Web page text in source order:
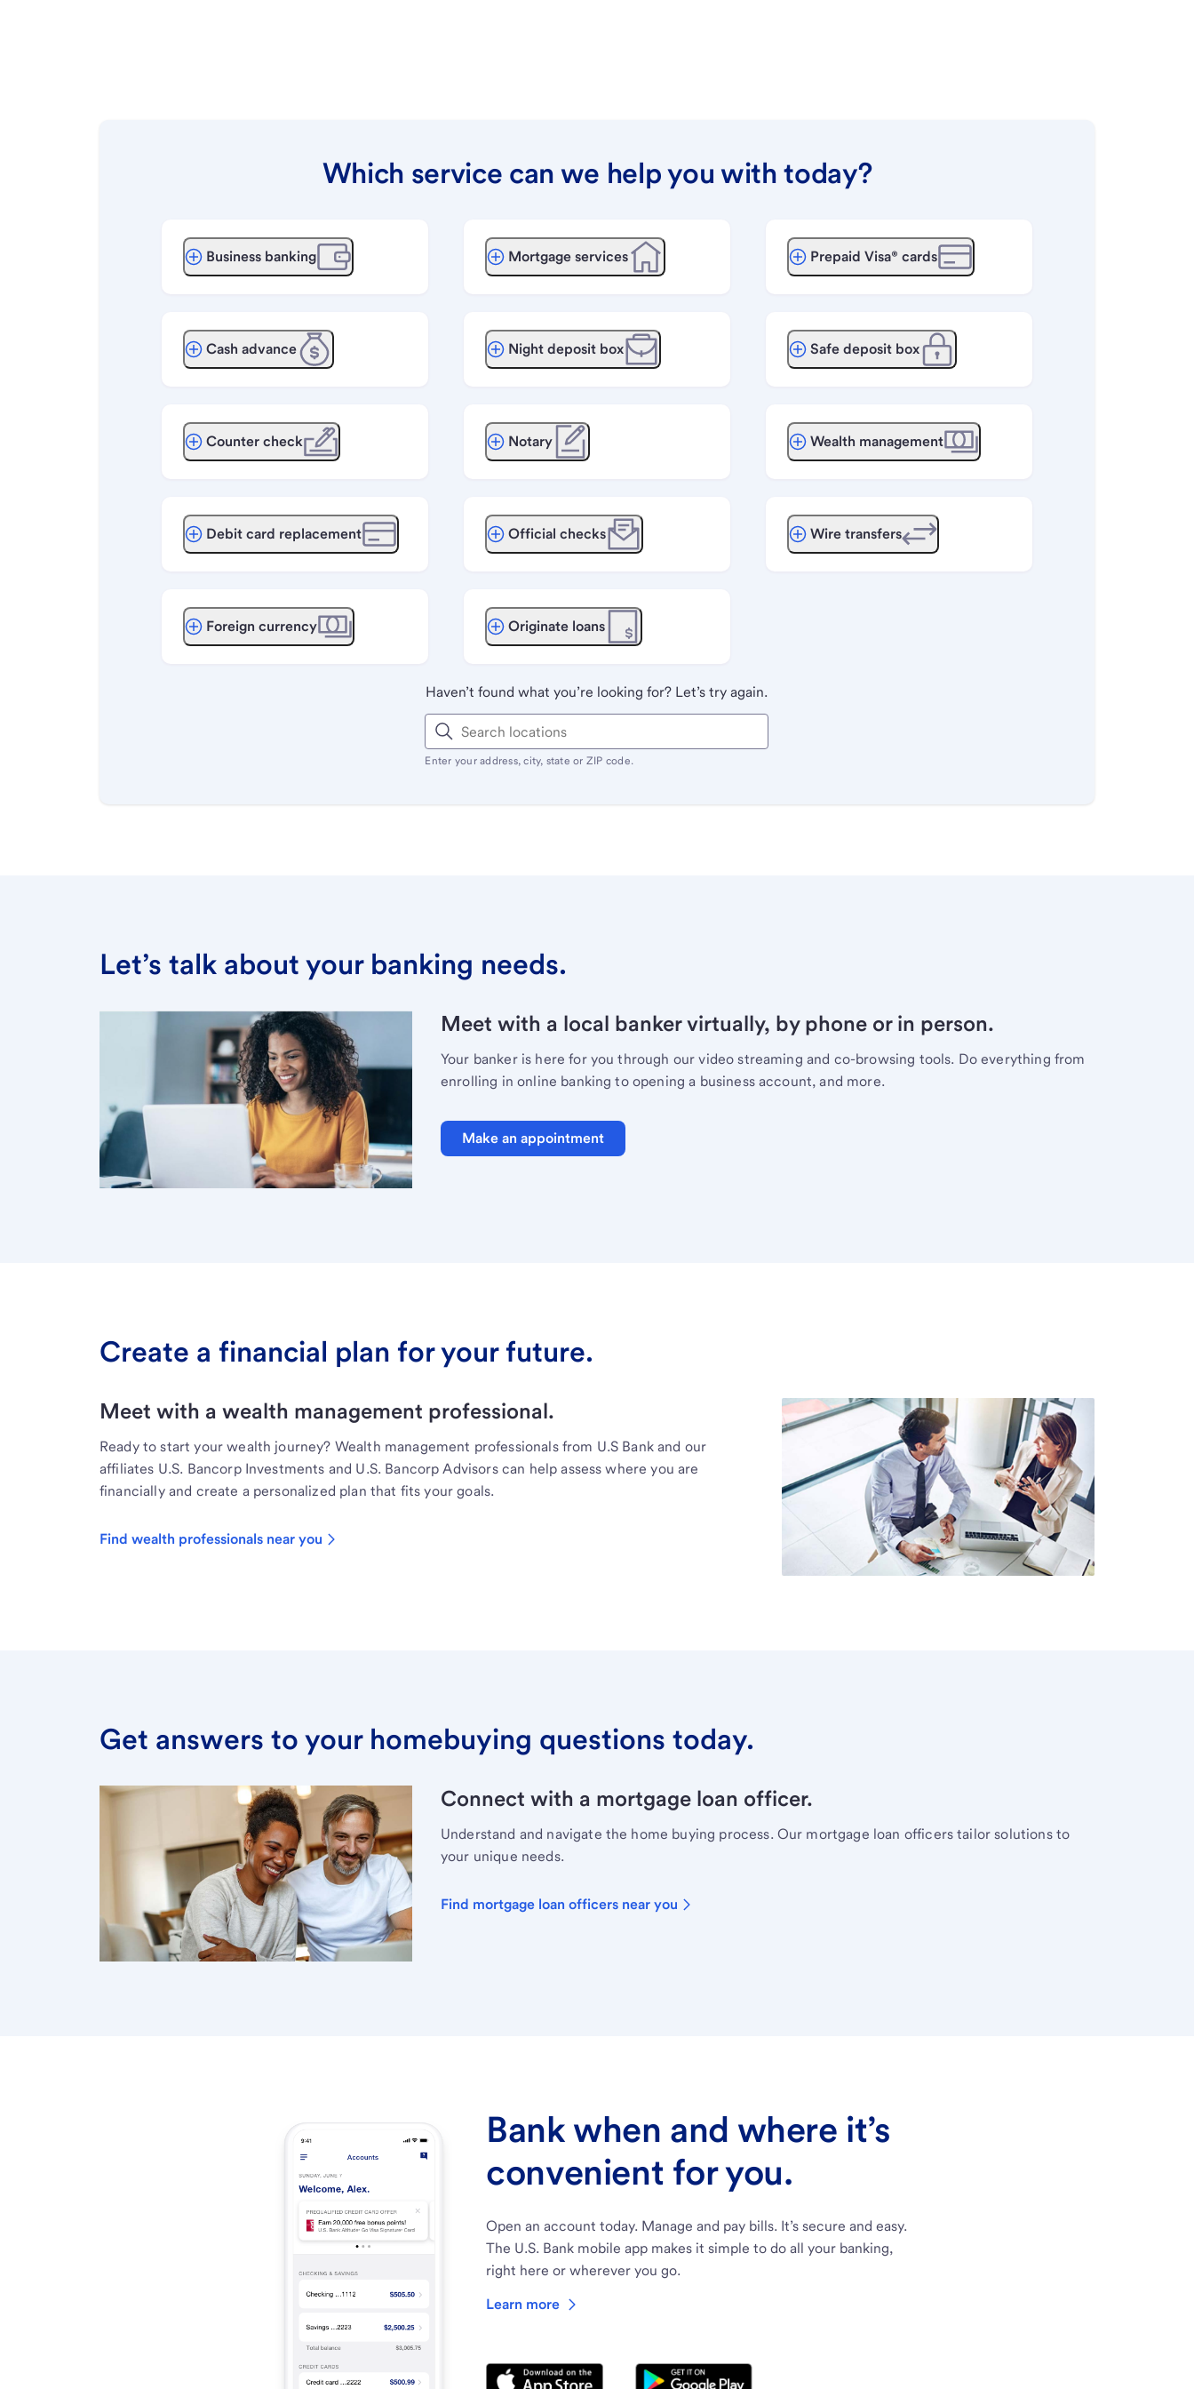
Which service can we help you with today?
Business banking
Cash advance
Counter check
Debit card replacement
Foreign currency
Mortgage services
Night deposit box
Notary
Official checks
Originate loans
Prepaid Visa® cards
Safe deposit box
Wealth management
Wire transfers
Haven’t found what you’re looking for? Let’s try again.
Enter your address, city, state or ZIP code.
Let’s talk about your banking needs.
Meet with a local banker virtually, by phone or in person.
Your banker is here for you through our video streaming and co-browsing tools. Do everything from
enrolling in online banking to opening a business account, and more.
Make an appointment
Create a financial plan for your future.
Meet with a wealth management professional.
Ready to start your wealth journey? Wealth management professionals from U.S Bank and our
affiliates U.S. Bancorp Investments and U.S. Bancorp Advisors can help assess where you are
financially and create a personalized plan that fits your goals.
Find wealth professionals near you
Get answers to your homebuying questions today.
Connect with a mortgage loan officer.
Understand and navigate the home buying process. Our mortgage loan officers tailor solutions to
your unique needs.
Find mortgage loan officers near you
Bank when and where it’s
convenient for you.
Open an account today. Manage and pay bills. It’s secure and easy.
The U.S. Bank mobile app makes it simple to do all your banking,
right here or wherever you go.
Learn more